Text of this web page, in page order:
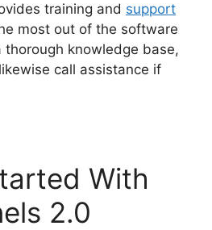
training and support
most out of the software
thorough knowledge base,
call assistance if
With
2.0